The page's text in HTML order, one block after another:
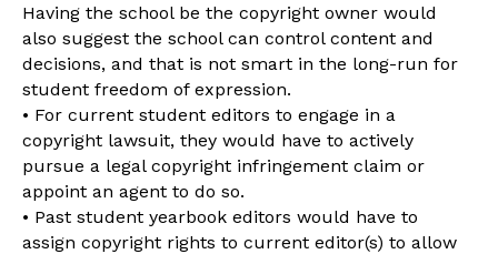
Having the school be the copyright owner would
also suggest the school can control content and
decisions, and that is not smart in the long-run for
student freedom of expression.
• For current student editors to engage in a
copyright lawsuit, they would have to actively
pursue a legal copyright infringement claim or
appoint an agent to do so.
• Past student yearbook editors would have to
assign copyright rights to current editor(s) to allow